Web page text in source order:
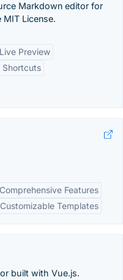
Markdown editor for
MIT License.
Live Preview
Shortcuts
Comprehensive Features
Customizable Templates
built with Vue.js.